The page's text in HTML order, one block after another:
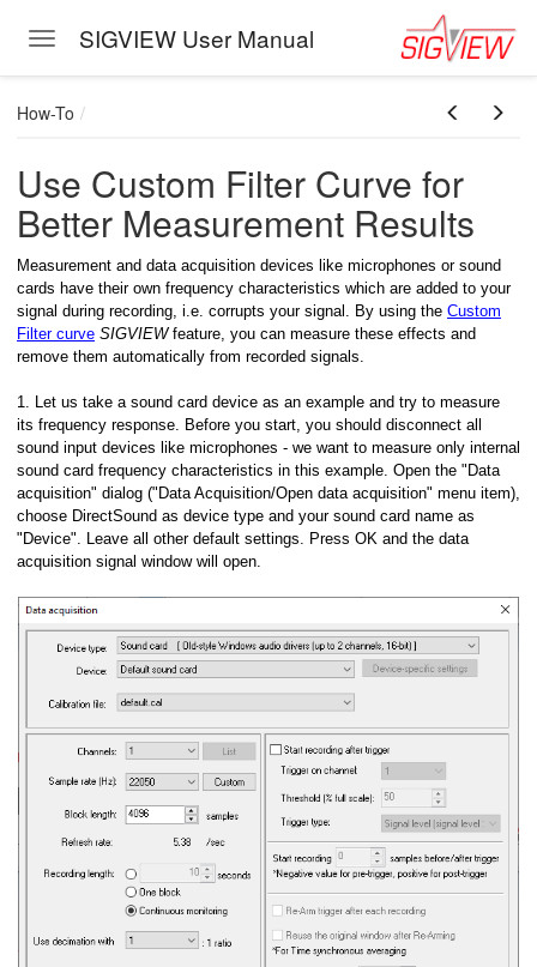
Toggle navigation
SIGVIEW User Manual
How-To
Use Custom Filter Curve for
Better Measurement Results
Measurement and data acquisition devices like microphones or sound
cards have their own frequency characteristics which are added to your
signal during recording, i.e. corrupts your signal. By using the Custom
Filter curve SIGVIEWfeature, you can measure these effects and
remove them automatically from recorded signals.
1. Let us take a sound card device as an example and try to measure
its frequency response. Before you start, you should disconnect all
sound input devices like microphones - we want to measure only internal
sound card frequency characteristics in this example. Open the "Data
acquisition" dialog ("Data Acquisition/Open data acquisition" menu item),
choose DirectSound as device type and your sound card name as
"Device". Leave all other default settings. Press OK and the data
acquisition signal window will open.